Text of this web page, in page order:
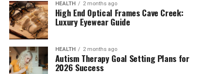
HEALTH 2 months ago
High End Optical Frames Cave Creek:
Luxury Eyewear Guide
HEALTH 2 months ago
Autism Therapy Goal Setting Plans for
2026 Success